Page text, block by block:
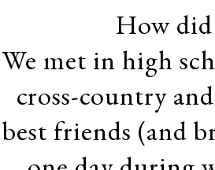
How
We met in high
cross-country
best friends (and